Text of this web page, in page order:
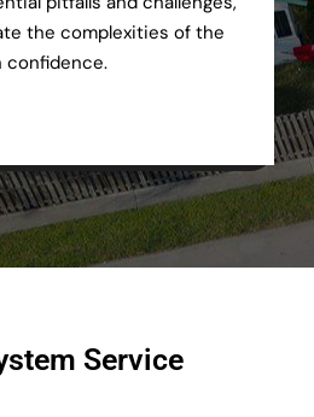
the complexities of the
confidence.
Service